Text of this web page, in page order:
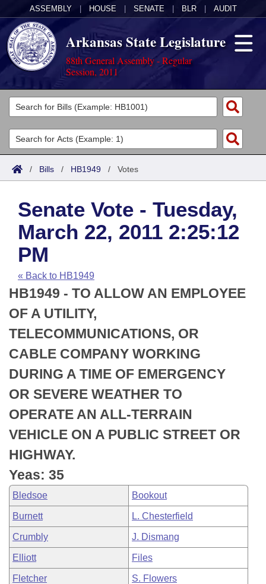
ASSEMBLY HOUSE SENATE BLR AUDIT
Arkansas State Legislature
88th General Assembly - Regular
Session, 2011
Legislators
List All
Search
Committees
Joint
House
Task Force
Bills in House Committees
Bills in Senate Committees
Bills in Joint Committees
Meetings Of The Whole/Business Meetings
Acts
Search by Range
Advanced Search
Code Sections Amended
Bills
Search by Range
Advanced Search
Recent Activities
Recently Filed
Personalized Bill Tracking
Bills Returned from Committee
Bill Conflicts Report
Calendars
Meetings and Events
House
Senate
House Budget
Senate Budget
House Roll Call
Arkansas Law
Arkansas Code and Constitution of 1874
Uncodified Historic Legislation
Budget
Search Center
/ Bills / HB1949 / Votes
Senate Vote - Tuesday,
March 22, 2011 2:25:12
PM
« Back to HB1949
HB1949 - TO ALLOW AN EMPLOYEE
OF A UTILITY,
TELECOMMUNICATIONS, OR
CABLE COMPANY WORKING
DURING A TIME OF EMERGENCY
OR SEVERE WEATHER TO
OPERATE AN ALL-TERRAIN
VEHICLE ON A PUBLIC STREET OR
HIGHWAY.
Yeas: 35
Bledsoe Bookout
Burnett L. Chesterfield
Crumbly J. Dismang
Elliott Files
Fletcher S. Flowers